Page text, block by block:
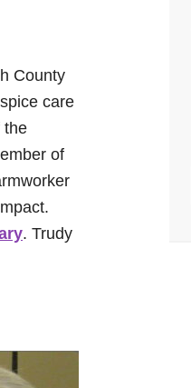
County
care
the
of
. Trudy